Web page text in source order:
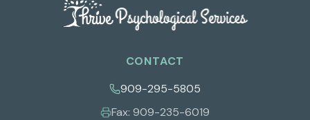
CONTACT
909-295-5805
Fax: 909-235-6019